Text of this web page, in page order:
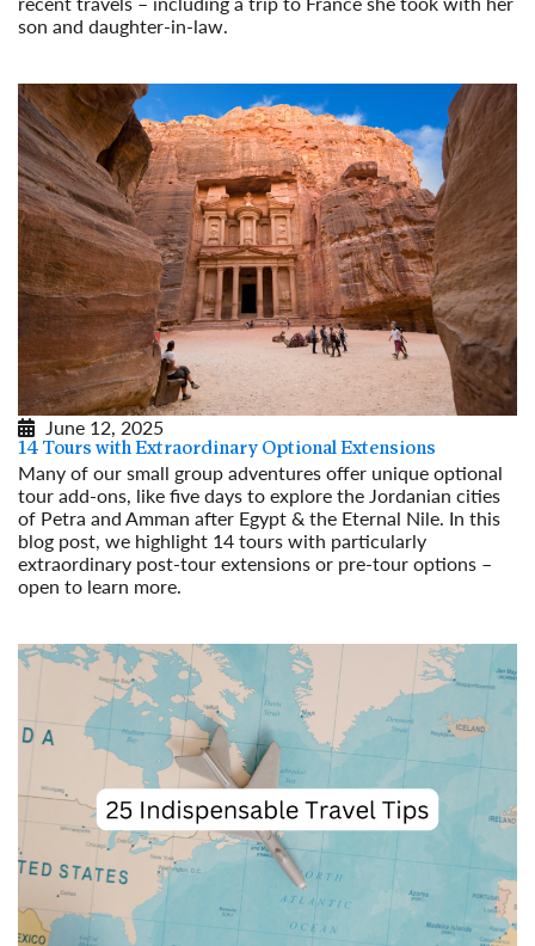
son and daughter-in-law.
June 12, 2025
14 Tours with Extraordinary Optional Extensions
Many of our small group adventures offer unique optional
tour add-ons, like five days to explore the Jordanian cities
of Petra and Amman after Egypt & the Eternal Nile. In this
blog post, we highlight 14 tours with particularly
extraordinary post-tour extensions or pre-tour options –
open to learn more.